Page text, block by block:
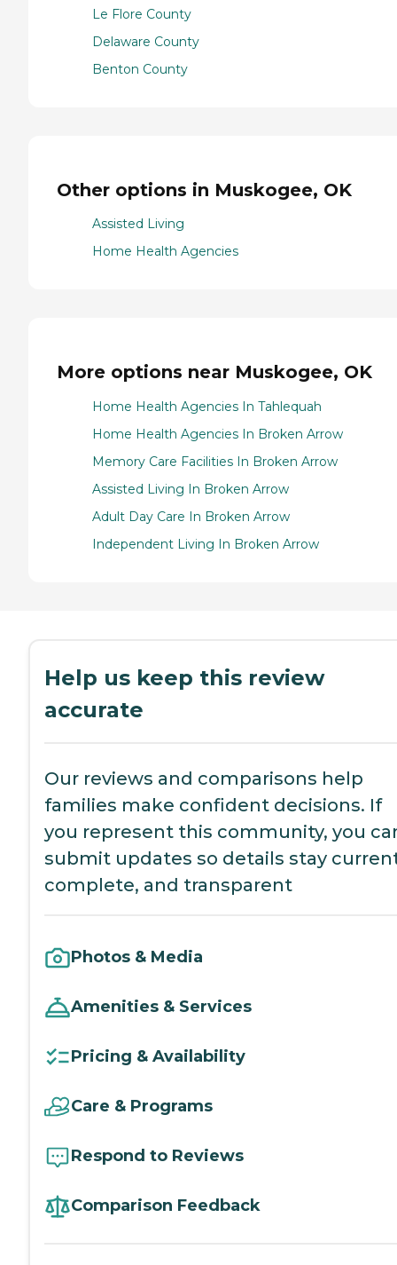
Le Flore County
Delaware County
Benton County
Other options in Muskogee, OK
Assisted Living
Home Health Agencies
More options near Muskogee, OK
Home Health Agencies In Tahlequah
Home Health Agencies In Broken Arrow
Memory Care Facilities In Broken Arrow
Assisted Living In Broken Arrow
Adult Day Care In Broken Arrow
Independent Living In Broken Arrow
Help us keep this review
accurate
Our reviews and comparisons help
families make confident decisions. If
you represent this community, you
submit updates so details stay
complete, and transparent
Photos & Media
Amenities & Services
Pricing & Availability
Care & Programs
Respond to Reviews
Comparison Feedback